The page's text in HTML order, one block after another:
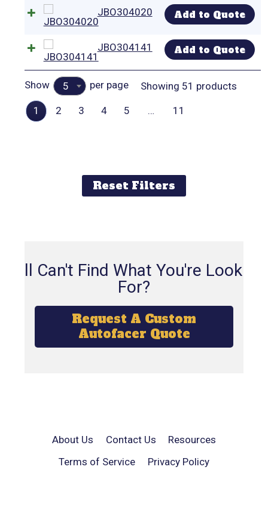
JBO304020 Add to Quote
JBO304141 Add to Quote
Show 5 per page Showing 51 products
1 2 3 4 5 … 11
Reset Filters
Still Can't Find What You're Looking
For?
Request A Custom
Autofacer Quote
About Us Contact Us
Resources
Terms of Service
Privacy Policy